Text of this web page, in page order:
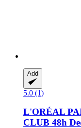
Add
5.0 (1)
L'ORÉAL
CLUB 48h